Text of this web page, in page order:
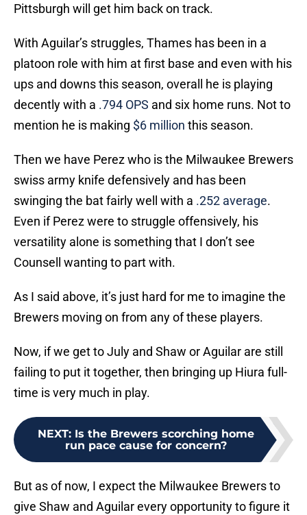
Pittsburgh will get him back on track.
With Aguilar’s struggles, Thames has been in a
platoon role with him at first base and even with his
ups and downs this season, overall he is playing
decently with a .794 OPS and six home runs. Not to
mention he is making $6 million this season.
Then we have Perez who is the Milwaukee Brewers
swiss army knife defensively and has been
swinging the bat fairly well with a .252 average.
Even if Perez were to struggle offensively, his
versatility alone is something that I don’t see
Counsell wanting to part with.
As I said above, it’s just hard for me to imagine the
Brewers moving on from any of these players.
Now, if we get to July and Shaw or Aguilar are still
failing to put it together, then bringing up Hiura full-
time is very much in play.
NEXT: Is the Brewers scorching home
run pace cause for concern?
But as of now, I expect the Milwaukee Brewers to
give Shaw and Aguilar every opportunity to figure it